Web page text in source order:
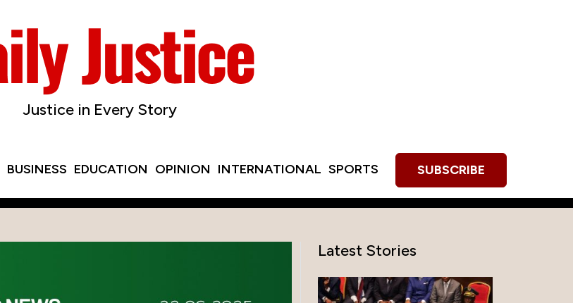
Justice in Every Story
BUSINESS EDUCATION OPINION INTERNATIONAL SPORTS SUBSCRIBE
Latest Stories